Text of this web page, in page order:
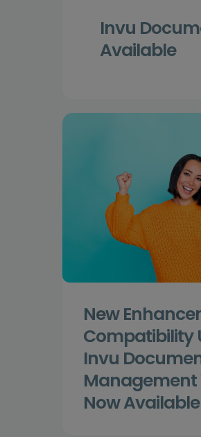
Invu
Available
New
Compatibility
Invu
Management
Now Available